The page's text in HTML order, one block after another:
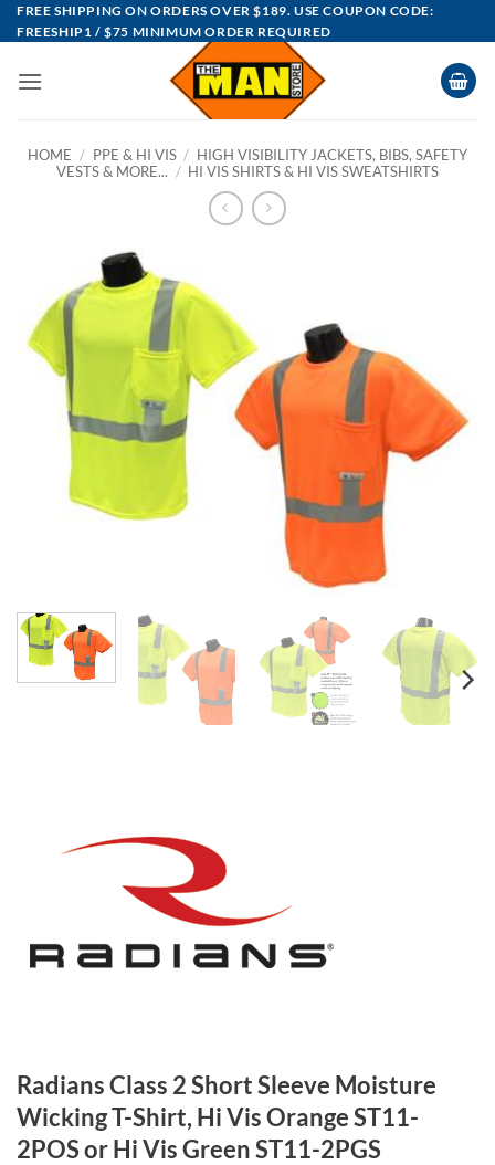
Skip
to
FREE SHIPPING ON ORDERS OVER $189. USE COUPON CODE:
FREESHIP1 / $75 MINIMUM ORDER REQUIRED
HOME / PPE & HI VIS / HIGH VISIBILITY JACKETS, BIBS, SAFETY
VESTS & MORE... / HI VIS SHIRTS & HI VIS SWEATSHIRTS
Radians Class 2 Short Sleeve Moisture
Wicking T-Shirt, Hi Vis Orange ST11-
2POS or Hi Vis Green ST11-2PGS